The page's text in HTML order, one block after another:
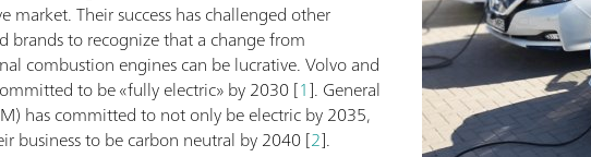
market. Their success has challenged other
brands to recognize that a change from
combustion engines can be lucrative. Volvo and
to be «fully electric» by 2030 [1]. General
has committed to not only be electric by 2035,
business to be carbon neutral by 2040 [2].